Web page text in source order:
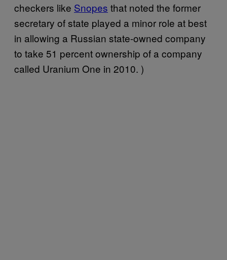
checkers like Snopes that noted the former
secretary of state played a minor role at best
in allowing a Russian state-owned company
to take 51 percent ownership of a company
called Uranium One in 2010. )